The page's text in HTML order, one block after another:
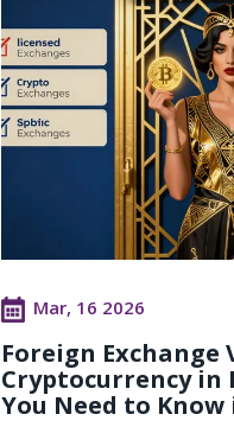
Mar, 16 2026
Foreign
Cryptocurrency in
You Need to Know